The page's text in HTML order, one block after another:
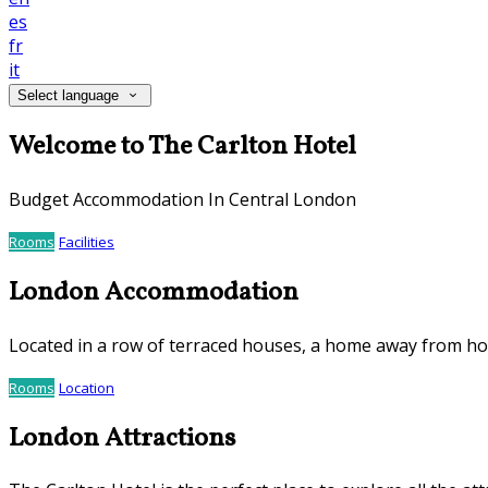
es
fr
it
Select language
Welcome to The Carlton Hotel
Budget Accommodation In Central London
Rooms Facilities
London Accommodation
Located in a row of terraced houses, a home away from
Rooms Location
London Attractions